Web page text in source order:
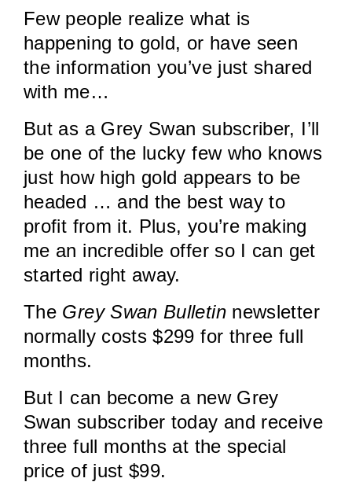
Few people realize what is
happening to gold, or have seen
the information you’ve just shared
with me…
But as a Grey Swan subscriber, I’ll
be one of the lucky few who knows
just how high gold appears to be
headed … and the best way to
profit from it. Plus, you’re making
me an incredible offer so I can get
started right away.
The Grey Swan Bulletinnewsletter
normally costs $299 for three full
months.
But I can become a new Grey
Swan subscriber today and receive
three full months at the special
price of just $99.